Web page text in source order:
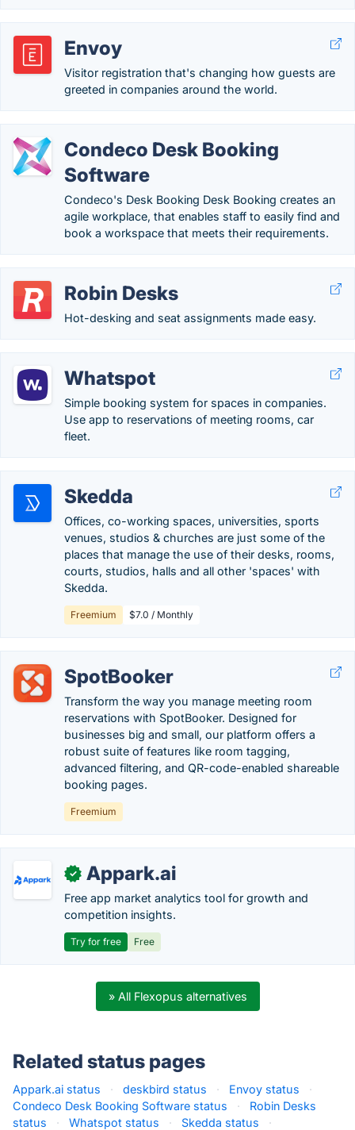
Envoy
Visitor registration that's changing how guests are
greeted in companies around the world.
Condeco Desk Booking
Software
Condeco's Desk Booking Desk Booking creates an
agile workplace, that enables staff to easily find and
book a workspace that meets their requirements.
Robin Desks
Hot-desking and seat assignments made easy.
Whatspot
Simple booking system for spaces in companies.
Use app to reservations of meeting rooms, car
fleet.
Skedda
Offices, co-working spaces, universities, sports
venues, studios & churches are just some of the
places that manage the use of their desks, rooms,
courts, studios, halls and all other 'spaces' with
Skedda.
Freemium $7.0 / Monthly
SpotBooker
Transform the way you manage meeting room
reservations with SpotBooker. Designed for
businesses big and small, our platform offers a
robust suite of features like room tagging,
advanced filtering, and QR-code-enabled shareable
booking pages.
Freemium
✓ Appark.ai
Free app market analytics tool for growth and
competition insights.
Try for free Free
» All Flexopus alternatives
Related status pages
Appark.ai status · deskbird status · Envoy status
·
Condeco Desk Booking Software status
·
Robin Desks
status
· Whatspot status · Skedda status
·